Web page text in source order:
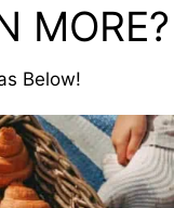
MORE?
Below!